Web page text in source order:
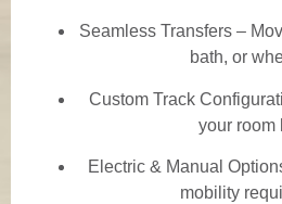
Seamless Transfers–
bath, or
Custom Track
your room
Electric & Manual
mobility